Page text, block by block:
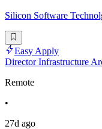
Silicon Software
Easy Apply
Director Infrastructure
Remote
•
27d ago